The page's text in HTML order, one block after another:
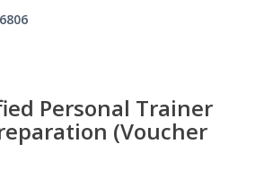
Personal Trainer
(Voucher